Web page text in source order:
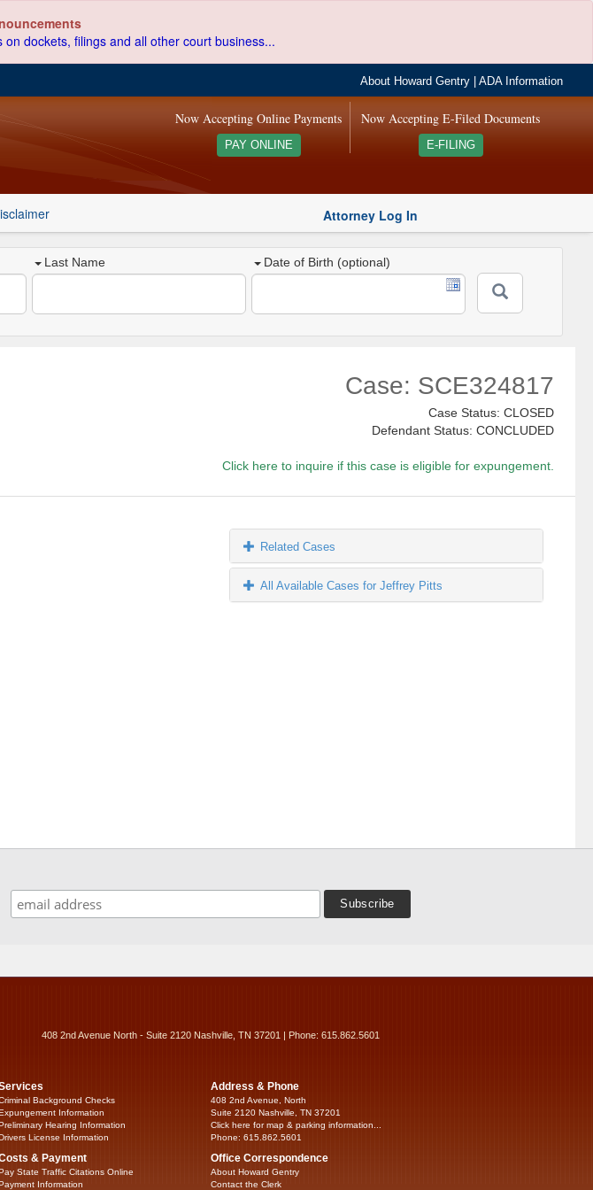
dockets, filings and all other court business...
About Howard Gentry |ADA Information
Now Accepting E-Filed Documents
E-FILING
Now Accepting Online Payments
PAY ONLINE
Attorney Log In
Last Name Date of Birth (optional)
Case: SCE324817
Case Status: CLOSED
Defendant Status: CONCLUDED
Click here to inquire if this case is eligible for expungement.
Related Cases
All Available Cases for Jeffrey Pitts
408 2nd Avenue North - Suite 2120 Nashville, TN 37201 | Phone: 615.862.5601
Background Checks
Expungement Information
Preliminary Hearing Information
Drivers License Information
& Payment
Pay State Traffic Citations Online
Payment Information
Address & Phone
408 2nd Avenue, North
Suite 2120 Nashville, TN 37201
Click here for map & parking information...
Phone: 615.862.5601
Office Correspondence
About Howard Gentry
Contact the Clerk